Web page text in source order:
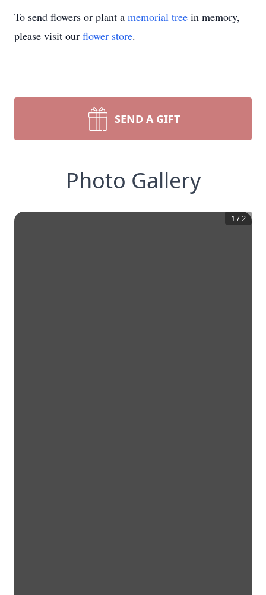
To send flowers or plant a memorial tree in memory,
please visit our flower store.
SEND A GIFT
Photo Gallery
1 /2